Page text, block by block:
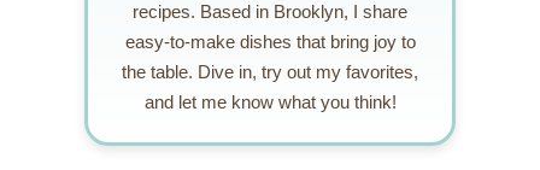
recipes. Based in Brooklyn, I share
easy-to-make dishes that bring joy to
the table. Dive in, try out my favorites,
and let me know what you think!